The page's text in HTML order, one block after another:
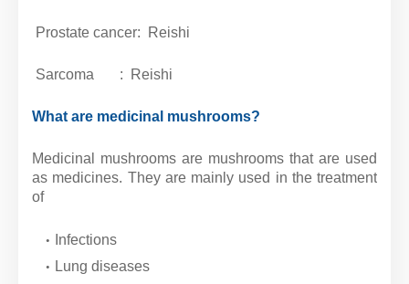
Prostate cancer: Reishi
Sarcoma : Reishi
What are medicinal mushrooms?
Medicinal mushrooms are mushrooms that are used
as medicines. They are mainly used in the treatment
of
Infections
Lung diseases